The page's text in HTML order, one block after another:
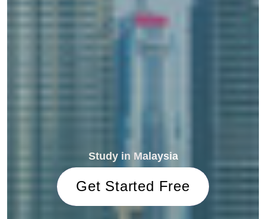
Study in Malaysia
Get Started Free